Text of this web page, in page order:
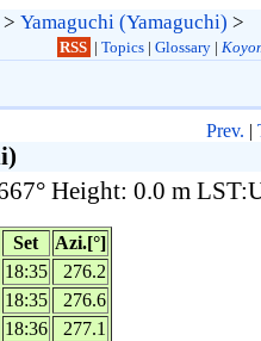
> Yamaguchi (Yamaguchi) >
RSS | Topics| Glossary|
Prev. |
Height: 0.0 m
Set
Azi.[°]
18:35
276.2
18:35
276.6
18:36
277.1